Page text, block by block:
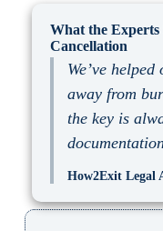
What the Experts
Cancellation
We’ve
away from
the key is
documentation
How2Exit Legal